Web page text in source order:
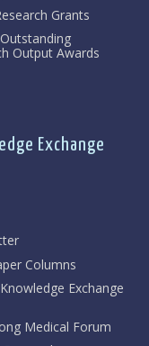
Grants
Output Awards
Exchange
Columns
Exchange
Medical Forum